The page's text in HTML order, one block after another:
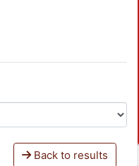
Back to results